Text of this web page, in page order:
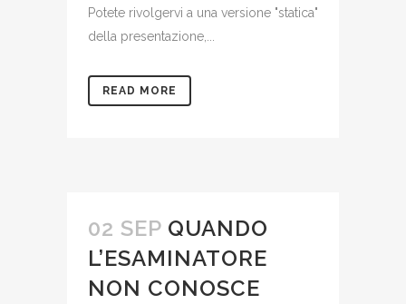
Potete rivolgervi a una versione "statica"
della presentazione,...
READ MORE
02 SEP QUANDO
L’ESAMINATORE
NON CONOSCE